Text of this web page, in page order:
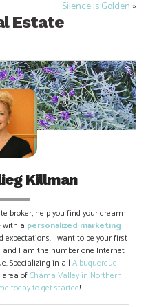
Silence is Golden»
Estate
Killman
broker, help you find your dream
with a personalized marketing
expectations. I want to be your first
I am the number one Internet
Specializing in all Albuquerque
ofChama Valley in Northern
today to get started!